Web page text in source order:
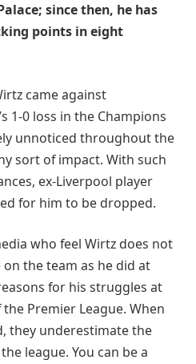
since then, he has
points in eight
came against
1-0 loss in the Champions
unnoticed throughout the
sort of impact. With such
ex-Liverpool player
for him to be dropped.
who feel Wirtz does not
the team as he did at
for his struggles at
Premier League. When
they underestimate the
league. You can be a